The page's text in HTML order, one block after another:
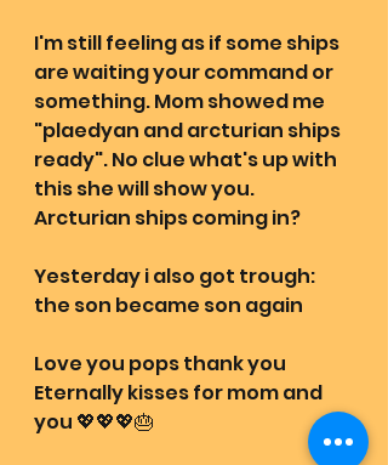
I'm still feeling as if some ships
are waiting your command or
something. Mom showed me
"plaedyan and arcturian ships
ready". No clue what's up with
this she will show you.
Arcturian ships coming in?
Yesterday i also got trough:
the son became son again
Love you pops thank you
Eternally kisses for mom and
you 💖💖💖🎂